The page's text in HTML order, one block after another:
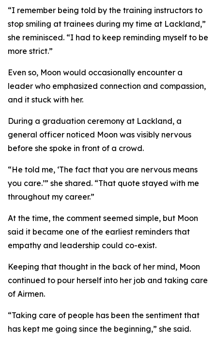
“I remember being told by the training instructors to
stop smiling at trainees during my time at Lackland,”
she reminisced. “I had to keep reminding myself to be
more strict.”
Even so, Moon would occasionally encounter a
leader who emphasized connection and compassion,
and it stuck with her.
During a graduation ceremony at Lackland, a
general officer noticed Moon was visibly nervous
before she spoke in front of a crowd.
“He told me, ‘The fact that you are nervous means
you care.’” she shared. “That quote stayed with me
throughout my career.”
At the time, the comment seemed simple, but Moon
said it became one of the earliest reminders that
empathy and leadership could co-exist.
Keeping that thought in the back of her mind, Moon
continued to pour herself into her job and taking care
of Airmen.
“Taking care of people has been the sentiment that
has kept me going since the beginning,” she said.